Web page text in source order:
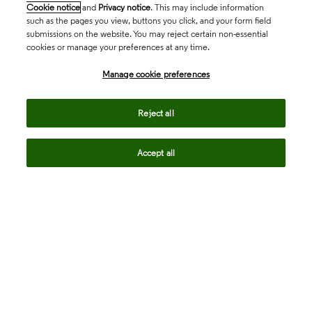
Cookie notice and Privacy notice. This may include information
such as the pages you view, buttons you click, and your form field
submissions on the website. You may reject certain non-essential
cookies or manage your preferences at any time.
Manage cookie preferences
Reject all
Accept all